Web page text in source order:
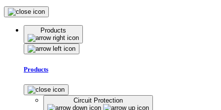
Products
Products
Circuit Protection